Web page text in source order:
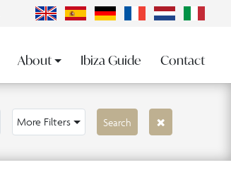
About Ibiza Guide Contact
More Filters Search